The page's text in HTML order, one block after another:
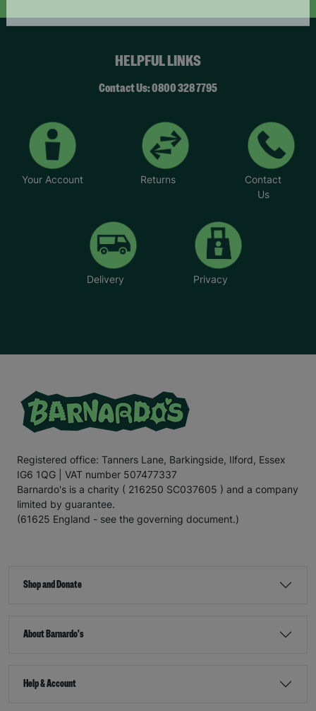
HELPFUL LINKS
Contact Us: 0800 328 7795
Your Account Returns
Contact
Us
Delivery Privacy
Registered office: Tanners Lane, Barkingside, Ilford, Essex
IG6 1QG | VAT number 507477337
Barnardo's is a charity ( 216250 SC037605 ) and a company
limited by guarantee.
(61625 England - see the governing document.)
Shop and Donate
About Barnardo's
Help & Account